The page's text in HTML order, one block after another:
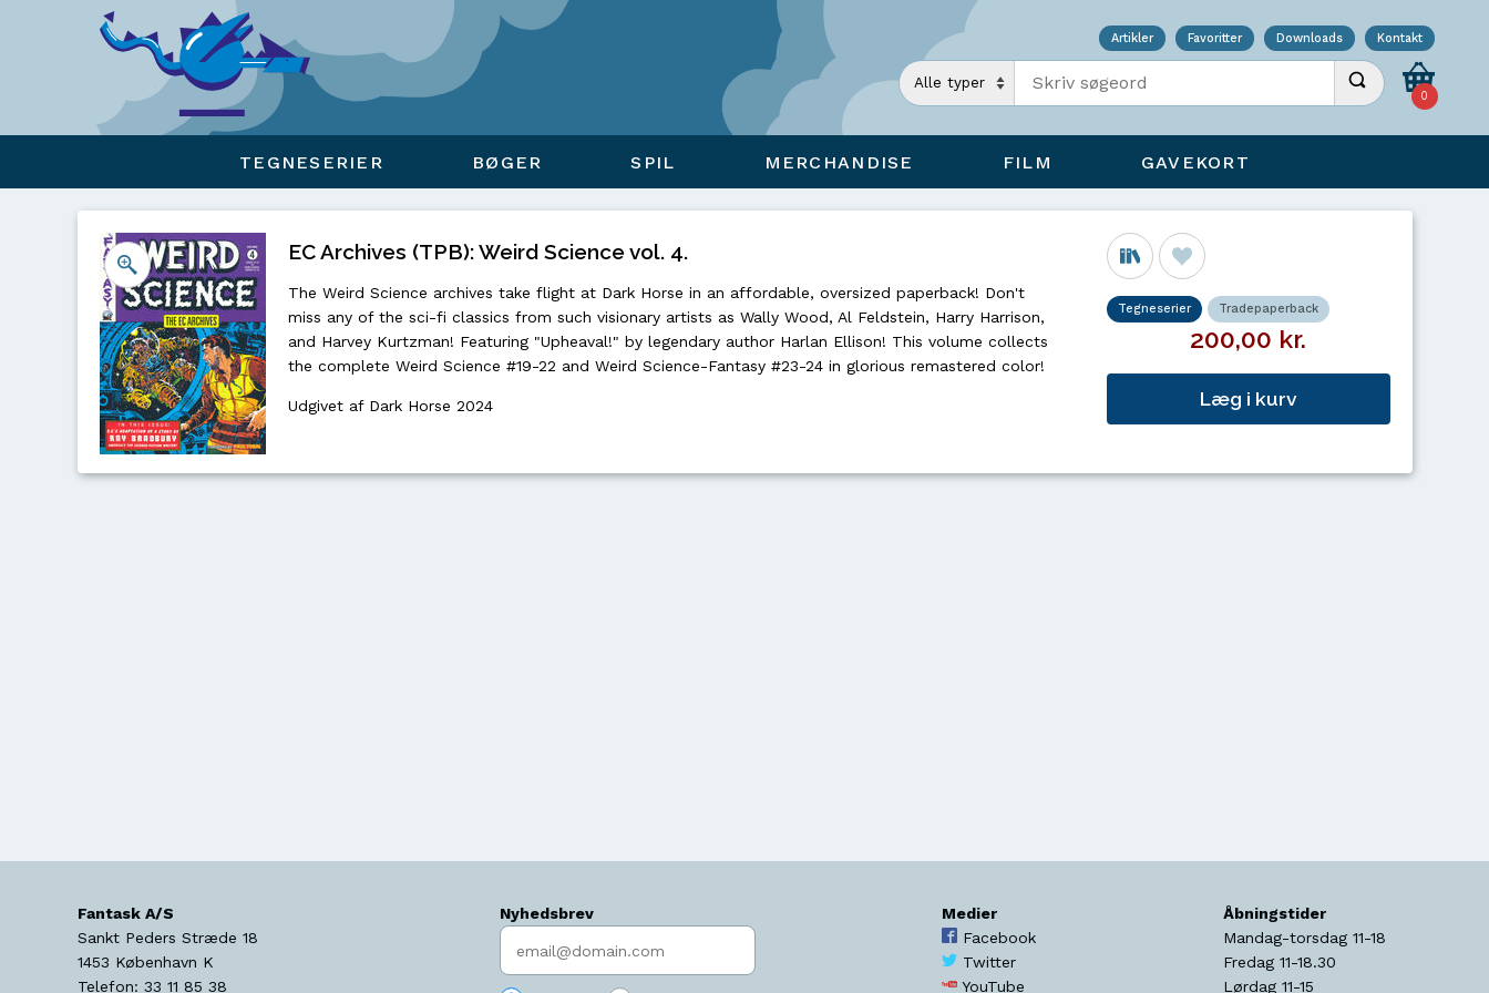
Artikler Favoritter Downloads Kontakt
Indtast søgeord Udfør søgning
0
TEGNESERIER BØGER SPIL MERCHANDISE FILM GAVEKORT
EC Archives (TPB): Weird Science vol. 4.
The Weird Science archives take flight at Dark Horse in an affordable, oversized paperback! Don't
miss any of the sci-fi classics from such visionary artists as Wally Wood, Al Feldstein, Harry Harrison,
and Harvey Kurtzman! Featuring "Upheaval!" by legendary author Harlan Ellison! This volume collects
the complete Weird Science #19-22 and Weird Science-Fantasy #23-24 in glorious remastered color!
Udgivet af Dark Horse 2024
Tegneserier Tradepaperback
200,00 kr.
Læg i kurv
Fantask A/S
Sankt Peders Stræde 18
1453 København K
Telefon: 33 11 85 38
Nyhedsbrev
Indtast søgeord
Medier
Facebook
Twitter
YouTube
Åbningstider
Mandag-torsdag 11-18
Fredag 11-18.30
Lørdag 11-15
Viser overlay for indkøbskurv